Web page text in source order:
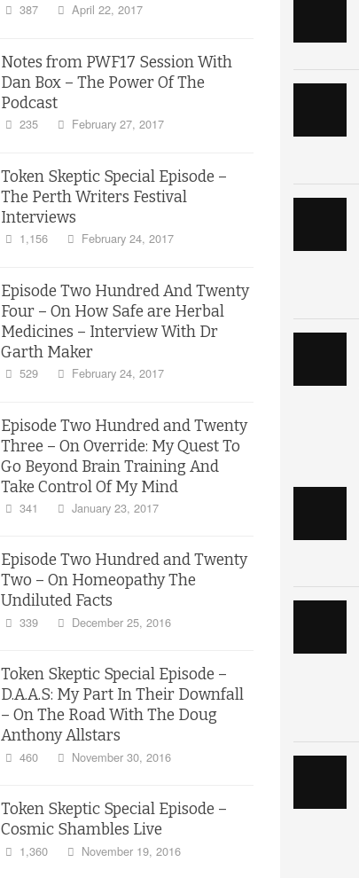
387 April 22, 2017
Notes from PWF17 Session With
Dan Box – The Power Of The
Podcast
235 February 27, 2017
Token Skeptic Special Episode –
The Perth Writers Festival
Interviews
1,156 February 24, 2017
Episode Two Hundred And Twenty
Four – On How Safe are Herbal
Medicines – Interview With Dr
Garth Maker
529 February 24, 2017
Episode Two Hundred and Twenty
Three – On Override: My Quest To
Go Beyond Brain Training And
Take Control Of My Mind
341 January 23, 2017
Episode Two Hundred and Twenty
Two – On Homeopathy The
Undiluted Facts
339 December 25, 2016
Token Skeptic Special Episode –
D.A.A.S: My Part In Their Downfall
– On The Road With The Doug
Anthony Allstars
460 November 30, 2016
Token Skeptic Special Episode –
Cosmic Shambles Live
1,360 November 19, 2016